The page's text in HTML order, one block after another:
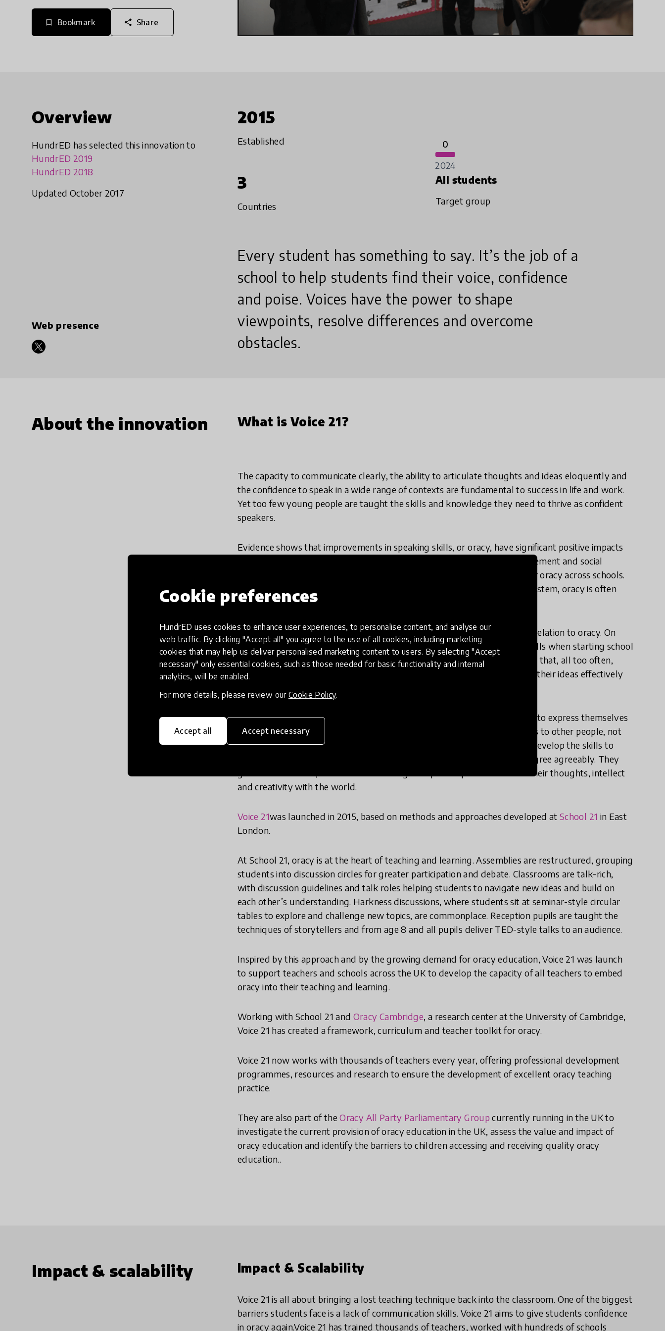
Cookie preferences
HundrED uses cookies to enhance user experiences, to personalise content, and analyse our
web traffic. By clicking "Accept all" you agree to the use of all cookies, including marketing
cookies that may help us deliver personalised marketing content to users. By selecting "Accept
necessary" only essential cookies, such as those needed for basic functionality and internal
analytics, will be enabled.
For more details, please review our Cookie Policy.
Accept all Accept necessary
bookmark_border Bookmark share Share
Overview
HundrED has selected this innovation to
HundrED 2019
HundrED 2018
Updated October 2017
Web presence
2015
Established
0
2024
3
Countries
All students
Target group
Every student has something to say. It’s the job of a
school to help students find their voice, confidence
and poise. Voices have the power to shape
viewpoints, resolve differences and overcome
obstacles.
About the innovation What is Voice 21?
The capacity to communicate clearly, the ability to articulate thoughts and ideas eloquently and
the confidence to speak in a wide range of contexts are fundamental to success in life and work.
Yet too few young people are taught the skills and knowledge they need to thrive as confident
speakers.
Evidence shows that improvements in speaking skills, or oracy, have significant positive impacts
on academic outcomes, employability, wellbeing, self-esteem, civic engagement and social
mobility. But there is no shared understanding or common expectation for oracy across schools.
As spoken communication has no explicit currency within the UK school system, oracy is often
viewed as a peripheral or optional undertaking by schools.
Young people from poorer backgrounds suffer a double disadvantage in relation to oracy. On
average, they have significantly lower levels of spoken communication skills when starting school
and are less likely to attend a school that has a focus on oracy. This means that, all too often,
these young people are denied the opportunity to learn how to articulate their ideas effectively
Through a focus on oracy in school, children and young people learn how to express themselves
and communicate clearly. They become able to explain ideas and emotions to other people, not
only in a school setting but in their lives outside the classroom too. They develop the skills to
listen effectively, discuss and respond with meaning, and debate and disagree agreeably. They
gain the confidence, self-belief and courage to speak in public and share their thoughts, intellect
and creativity with the world.
Voice 21was launched in 2015, based on methods and approaches developed atSchool 21 in East
London.
At School 21, oracy is at the heart of teaching and learning. Assemblies are restructured, grouping
students into discussion circles for greater participation and debate. Classrooms are talk-rich,
with discussion guidelines and talk roles helping students to navigate new ideas and build on
each other’s understanding. Harkness discussions, where students sit at seminar-style circular
tables to explore and challenge new topics, are commonplace. Reception pupils are taught the
techniques of storytellers and from age 8 and all pupils deliver TED-style talks to an audience.
Inspired by this approach and by the growing demand for oracy education, Voice 21 was launch
to support teachers and schools across the UK to develop the capacity of all teachers to embed
oracy into their teaching and learning.
Working with School 21 and Oracy Cambridge, a research center at the University of Cambridge,
Voice 21 has created a framework, curriculum and teacher toolkit for oracy.
Voice 21 now works with thousands of teachers every year, offering professional development
programmes, resources and research to ensure the development of excellent oracy teaching
practice.
They are also part of theOracy All Party Parliamentary Group currently running in the UK to
investigate the current provision of oracy education in the UK, assess the value and impact of
oracy education and identify the barriers to children accessing and receiving quality oracy
education..
Impact & scalability Impact & Scalability
Voice 21 is all about bringing a lost teaching technique back into the classroom. One of the biggest
barriers students face is a lack of communication skills. Voice 21 aims to give students confidence
in oracy again.Voice 21 has trained thousands of teachers, worked with hundreds of schools